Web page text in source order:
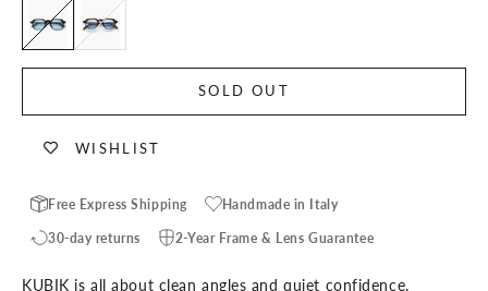
Black
Tortoise
SOLD OUT
WISHLIST
Free Express Shipping Handmade in Italy
30-day returns 2-Year Frame & Lens Guarantee
KUBIK is all about clean angles and quiet confidence.